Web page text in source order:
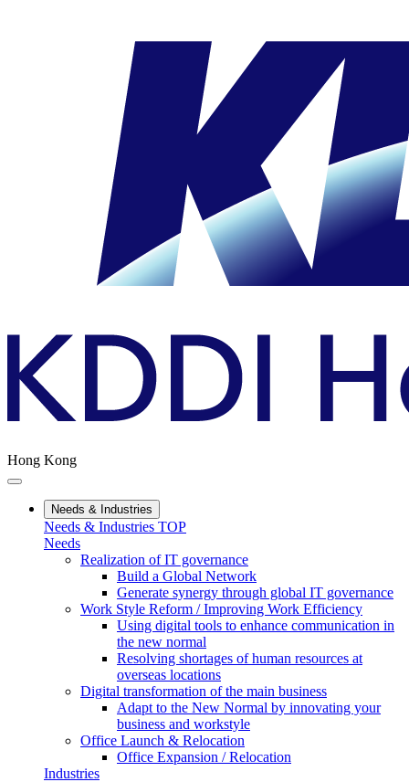
Hong Kong
Needs & Industries
Needs & Industries TOP
Needs
Realization of IT governance
Build a Global Network
Generate synergy through global IT governance
Work Style Reform / Improving Work Efficiency
Using digital tools to enhance communication in
the new normal
Resolving shortages of human resources at
overseas locations
Digital transformation of the main business
Adapt to the New Normal by innovating your
business and workstyle
Office Launch & Relocation
Office Expansion / Relocation
Industries